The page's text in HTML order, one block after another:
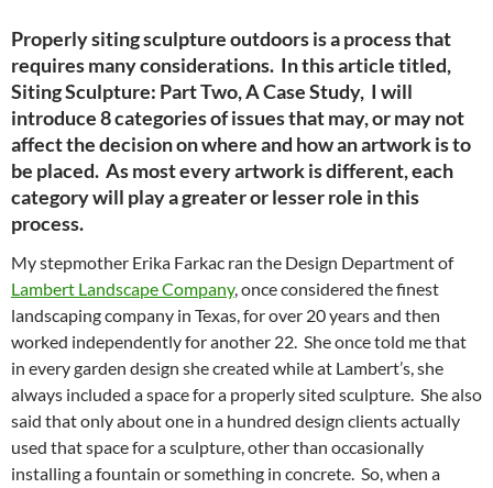
Properly siting sculpture outdoors is a process that
requires many considerations. In this article titled,
Siting Sculpture: Part Two, A Case Study, I will
introduce 8 categories of issues that may, or may not
affect the decision on where and how an artwork is to
be placed. As most every artwork is different, each
category will play a greater or lesser role in this
process.
My stepmother Erika Farkac ran the Design Department of
Lambert Landscape Company, once considered the finest
landscaping company in Texas, for over 20 years and then
worked independently for another 22. She once told me that
in every garden design she created while at Lambert’s, she
always included a space for a properly sited sculpture. She also
said that only about one in a hundred design clients actually
used that space for a sculpture, other than occasionally
installing a fountain or something in concrete. So, when a